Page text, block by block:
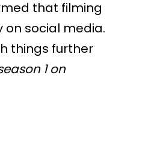
that filming
social media.
things further
1 on